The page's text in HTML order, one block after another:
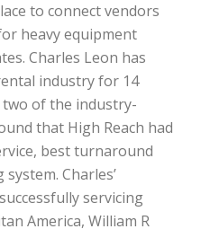
to connect vendors
heavy equipment
Charles Leon has
industry for 14
of the industry-
that High Reach had
best turnaround
Charles’
servicing
America, William R